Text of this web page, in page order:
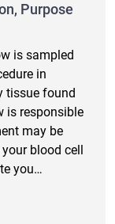
Purpose
is sampled
in
tissue found
is responsible
may be
blood cell
you…